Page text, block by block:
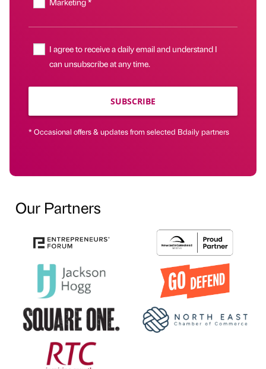
I agree to receive a daily email and understand I
can unsubscribe at any time.
SUBSCRIBE
* Occasional offers & updates from selected Bdaily partners
Our Partners